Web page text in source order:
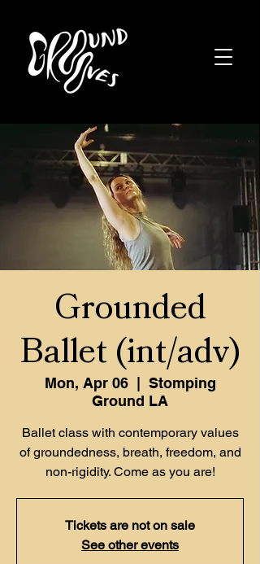
Grounded
Ballet (int/adv)
Mon, Apr 06
  |
Stomping
Ground LA
Ballet class with contemporary values
of groundedness, breath, freedom, and
non-rigidity. Come as you are!
Tickets are not on sale
See other events